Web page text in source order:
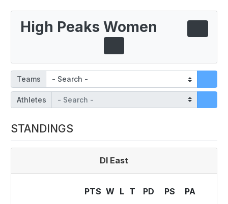
High Peaks Women
Teams
Athletes
STANDINGS
DI East
PTS W L T PD PS PA